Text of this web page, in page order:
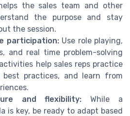
the sales team and other
the purpose and stay
the session.
participation:Use role playing,
and real time problem-solving
help sales reps practice
best practices, and learn from
and flexibility: While a
is key, be ready to adapt based